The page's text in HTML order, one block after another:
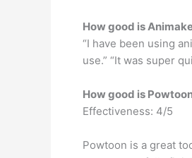
How good is
“I have been using
use.” “It was super
How good is
Effectiveness: 4/5
Powtoon is a great